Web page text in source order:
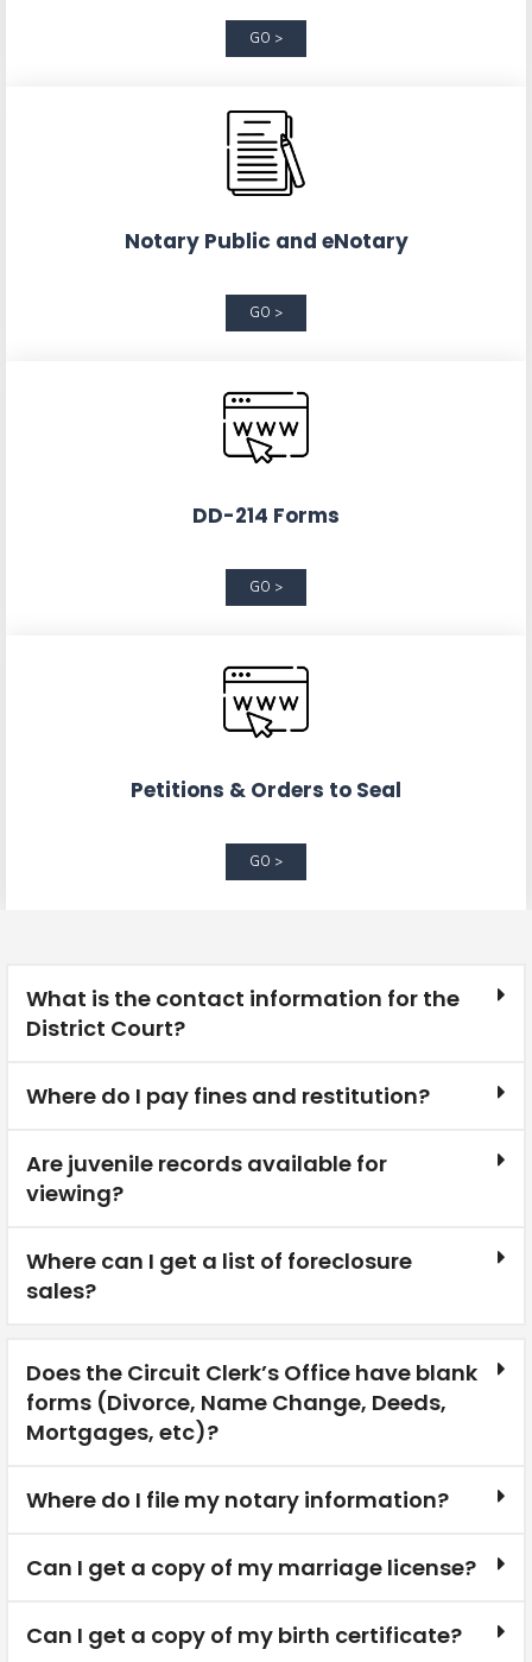
GO >
Notary Public and eNotary
GO >
DD-214 Forms
GO >
Petitions & Orders to Seal
GO >
What is the contact information for the
District Court?
Where do I pay fines and restitution?
Are juvenile records available for
viewing?
Where can I get a list of foreclosure
sales?
Does the Circuit Clerk’s Office have blank
forms (Divorce, Name Change, Deeds,
Mortgages, etc)?
Where do I file my notary information?
Can I get a copy of my marriage license?
Can I get a copy of my birth certificate?